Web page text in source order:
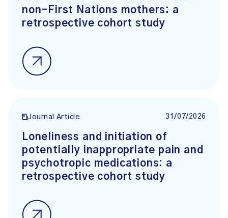
non-First Nations mothers: a
retrospective cohort study
Journal Article 31/07/2026
Loneliness and initiation of
potentially inappropriate pain and
psychotropic medications: a
retrospective cohort study